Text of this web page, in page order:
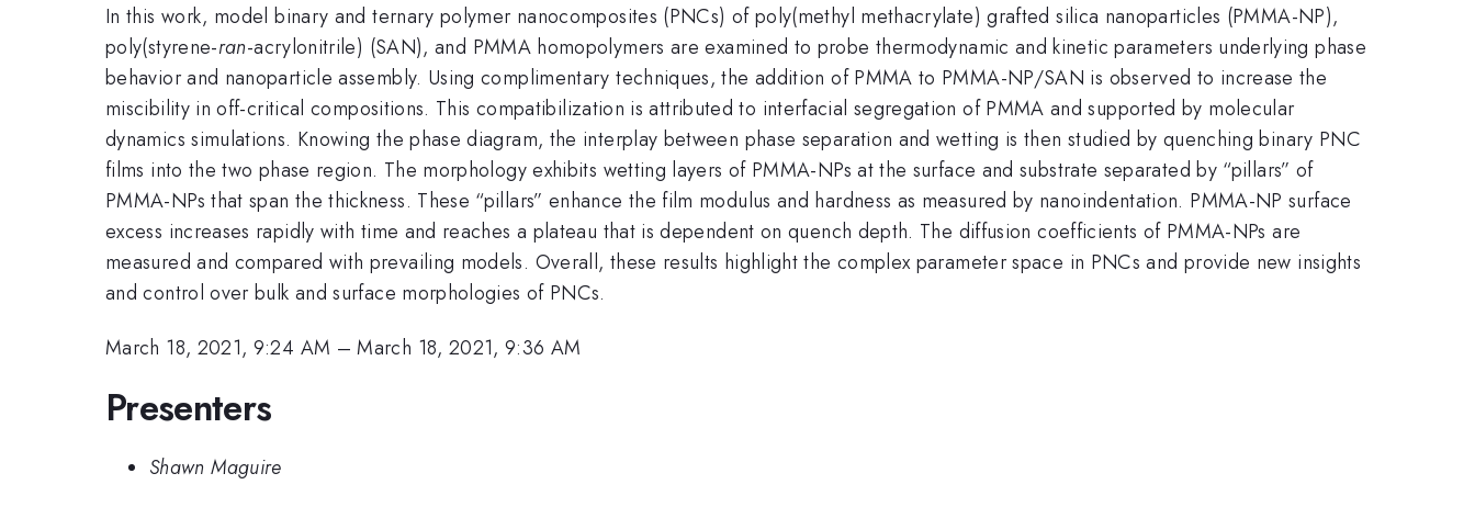
In this work, model binary and ternary polymer nanocomposites (PNCs) of poly(methyl methacrylate) grafted silica nanoparticles (PMMA-NP),
poly(styrene-ran-acrylonitrile) (SAN), and PMMA homopolymers are examined to probe thermodynamic and kinetic parameters underlying phase
behavior and nanoparticle assembly. Using complimentary techniques, the addition of PMMA to PMMA-NP/SAN is observed to increase the
miscibility in off-critical compositions. This compatibilization is attributed to interfacial segregation of PMMA and supported by molecular
dynamics simulations. Knowing the phase diagram, the interplay between phase separation and wetting is then studied by quenching binary PNC
films into the two phase region. The morphology exhibits wetting layers of PMMA-NPs at the surface and substrate separated by “pillars” of
PMMA-NPs that span the thickness. These “pillars” enhance the film modulus and hardness as measured by nanoindentation. PMMA-NP surface
excess increases rapidly with time and reaches a plateau that is dependent on quench depth. The diffusion coefficients of PMMA-NPs are
measured and compared with prevailing models. Overall, these results highlight the complex parameter space in PNCs and provide new insights
and control over bulk and surface morphologies of PNCs.
March 18, 2021, 9:24 AM –March 18, 2021, 9:36 AM
Presenters
Shawn Maguire